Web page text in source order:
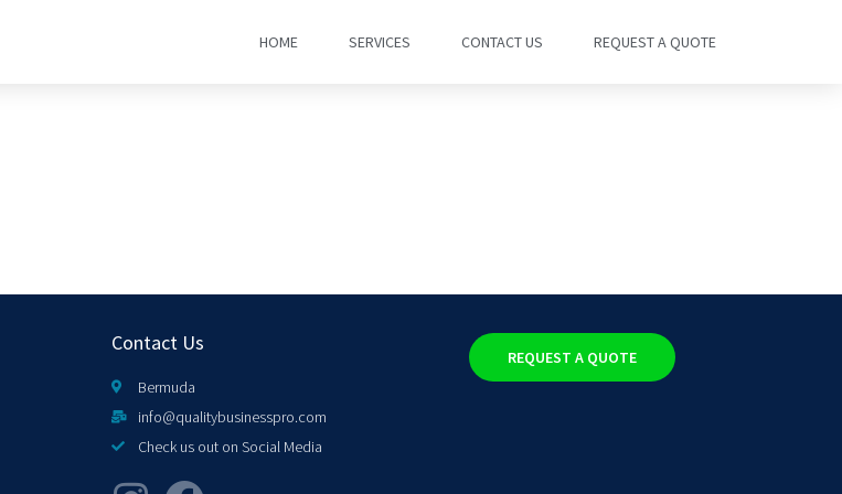
HOME SERVICES CONTACT US REQUEST A QUOTE
Contact Us
Bermuda
info@qualitybusinesspro.com
Check us out on Social Media
REQUEST A QUOTE